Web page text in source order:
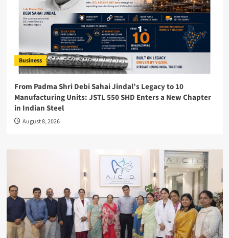
Business
From Padma Shri Debi Sahai Jindal’s Legacy to 10
Manufacturing Units: JSTL 550 SHD Enters a New Chapter
in Indian Steel
August 8, 2026